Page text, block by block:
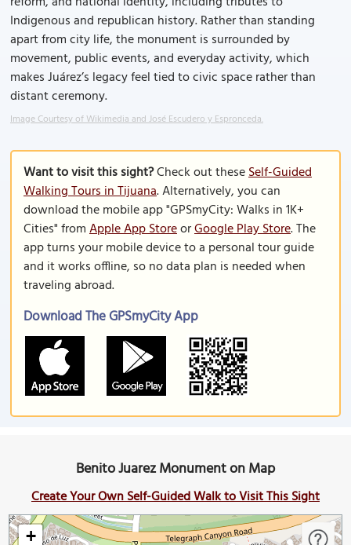
Indigenous and republican history. Rather than standing
apart from city life, the monument is surrounded by
movement, public events, and everyday activity, which
makes Juárez’s legacy feel tied to civic space rather than
distant ceremony.
Image Courtesy of Wikimedia and José Escudero y Espronceda.
Want to visit this sight?Check out theseSelf-Guided
Walking Tours in Tijuana. Alternatively, you can
download the mobile app "GPSmyCity: Walks in 1K+
Cities" fromApple App StoreorGoogle Play Store. The
app turns your mobile device to a personal tour guide
and it works offline, so no data plan is needed when
traveling abroad.
Download The GPSmyCity App
Benito Juarez Monument on Map
Create Your Own Self-Guided Walk to Visit This Sight
+